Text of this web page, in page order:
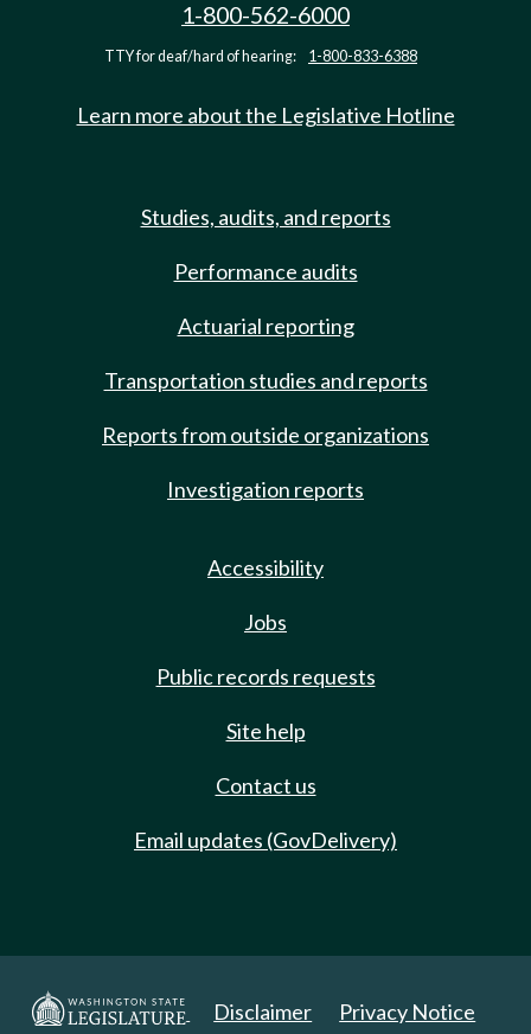
1-800-562-6000
TTY for deaf/hard of hearing: 1-800-833-6388
Learn more about the Legislative Hotline
Studies, audits, and reports
Performance audits
Actuarial reporting
Transportation studies and reports
Reports from outside organizations
Investigation reports
Accessibility
Jobs
Public records requests
Site help
Contact us
Email updates (GovDelivery)
Disclaimer Privacy Notice